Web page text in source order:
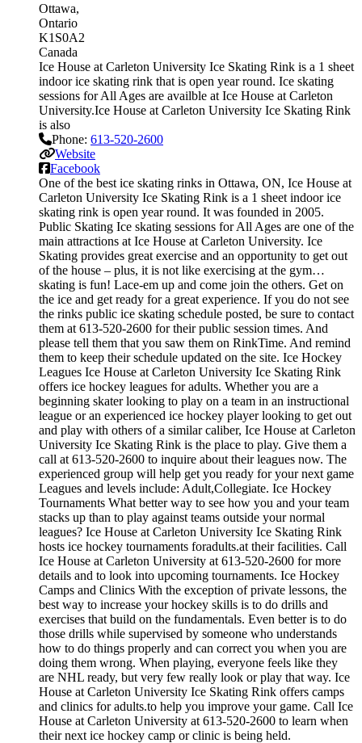
Ottawa
Ontario
K1S0A2
Canada
Ice House at Carleton University Ice Skating Rink is a 1 sheet
indoor ice skating rink that is open year round. Ice skating
sessions for All Ages are availble at Ice House at Carleton
University.Ice House at Carleton University Ice Skating Rink
is also
Phone: 613-520-2600
Website
Facebook
One of the best ice skating rinks in Ottawa, ON, Ice House at
Carleton University Ice Skating Rink is a 1 sheet indoor ice
skating rink is open year round. It was founded in 2005.
Public Skating Ice skating sessions for All Ages are one of the
main attractions at Ice House at Carleton University. Ice
Skating provides great exercise and an opportunity to get out
of the house – plus, it is not like exercising at the gym…
skating is fun! Lace-em up and come join the others. Get on
the ice and get ready for a great experience. If you do not see
the rinks public ice skating schedule posted, be sure to contact
them at 613-520-2600 for their public session times. And
please tell them that you saw them on RinkTime. And remind
them to keep their schedule updated on the site. Ice Hockey
Leagues Ice House at Carleton University Ice Skating Rink
offers ice hockey leagues for adults. Whether you are a
beginning skater looking to play on a team in an instructional
league or an experienced ice hockey player looking to get out
and play with others of a similar caliber, Ice House at Carleton
University Ice Skating Rink is the place to play. Give them a
call at 613-520-2600 to inquire about their leagues now. The
experienced group will help get you ready for your next game
Leagues and levels include: Adult,Collegiate. Ice Hockey
Tournaments What better way to see how you and your team
stacks up than to play against teams outside your normal
leagues? Ice House at Carleton University Ice Skating Rink
hosts ice hockey tournaments foradults.at their facilities. Call
Ice House at Carleton University at 613-520-2600 for more
details and to look into upcoming tournaments. Ice Hockey
Camps and Clinics With the exception of private lessons, the
best way to increase your hockey skills is to do drills and
exercises that build on the fundamentals. Even better is to do
those drills while supervised by someone who understands
how to do things properly and can correct you when you are
doing them wrong. When playing, everyone feels like they
are NHL ready, but very few really look or play that way. Ice
House at Carleton University Ice Skating Rink offers camps
and clinics for adults.to help you improve your game. Call Ice
House at Carleton University at 613-520-2600 to learn when
their next ice hockey camp or clinic is being held.